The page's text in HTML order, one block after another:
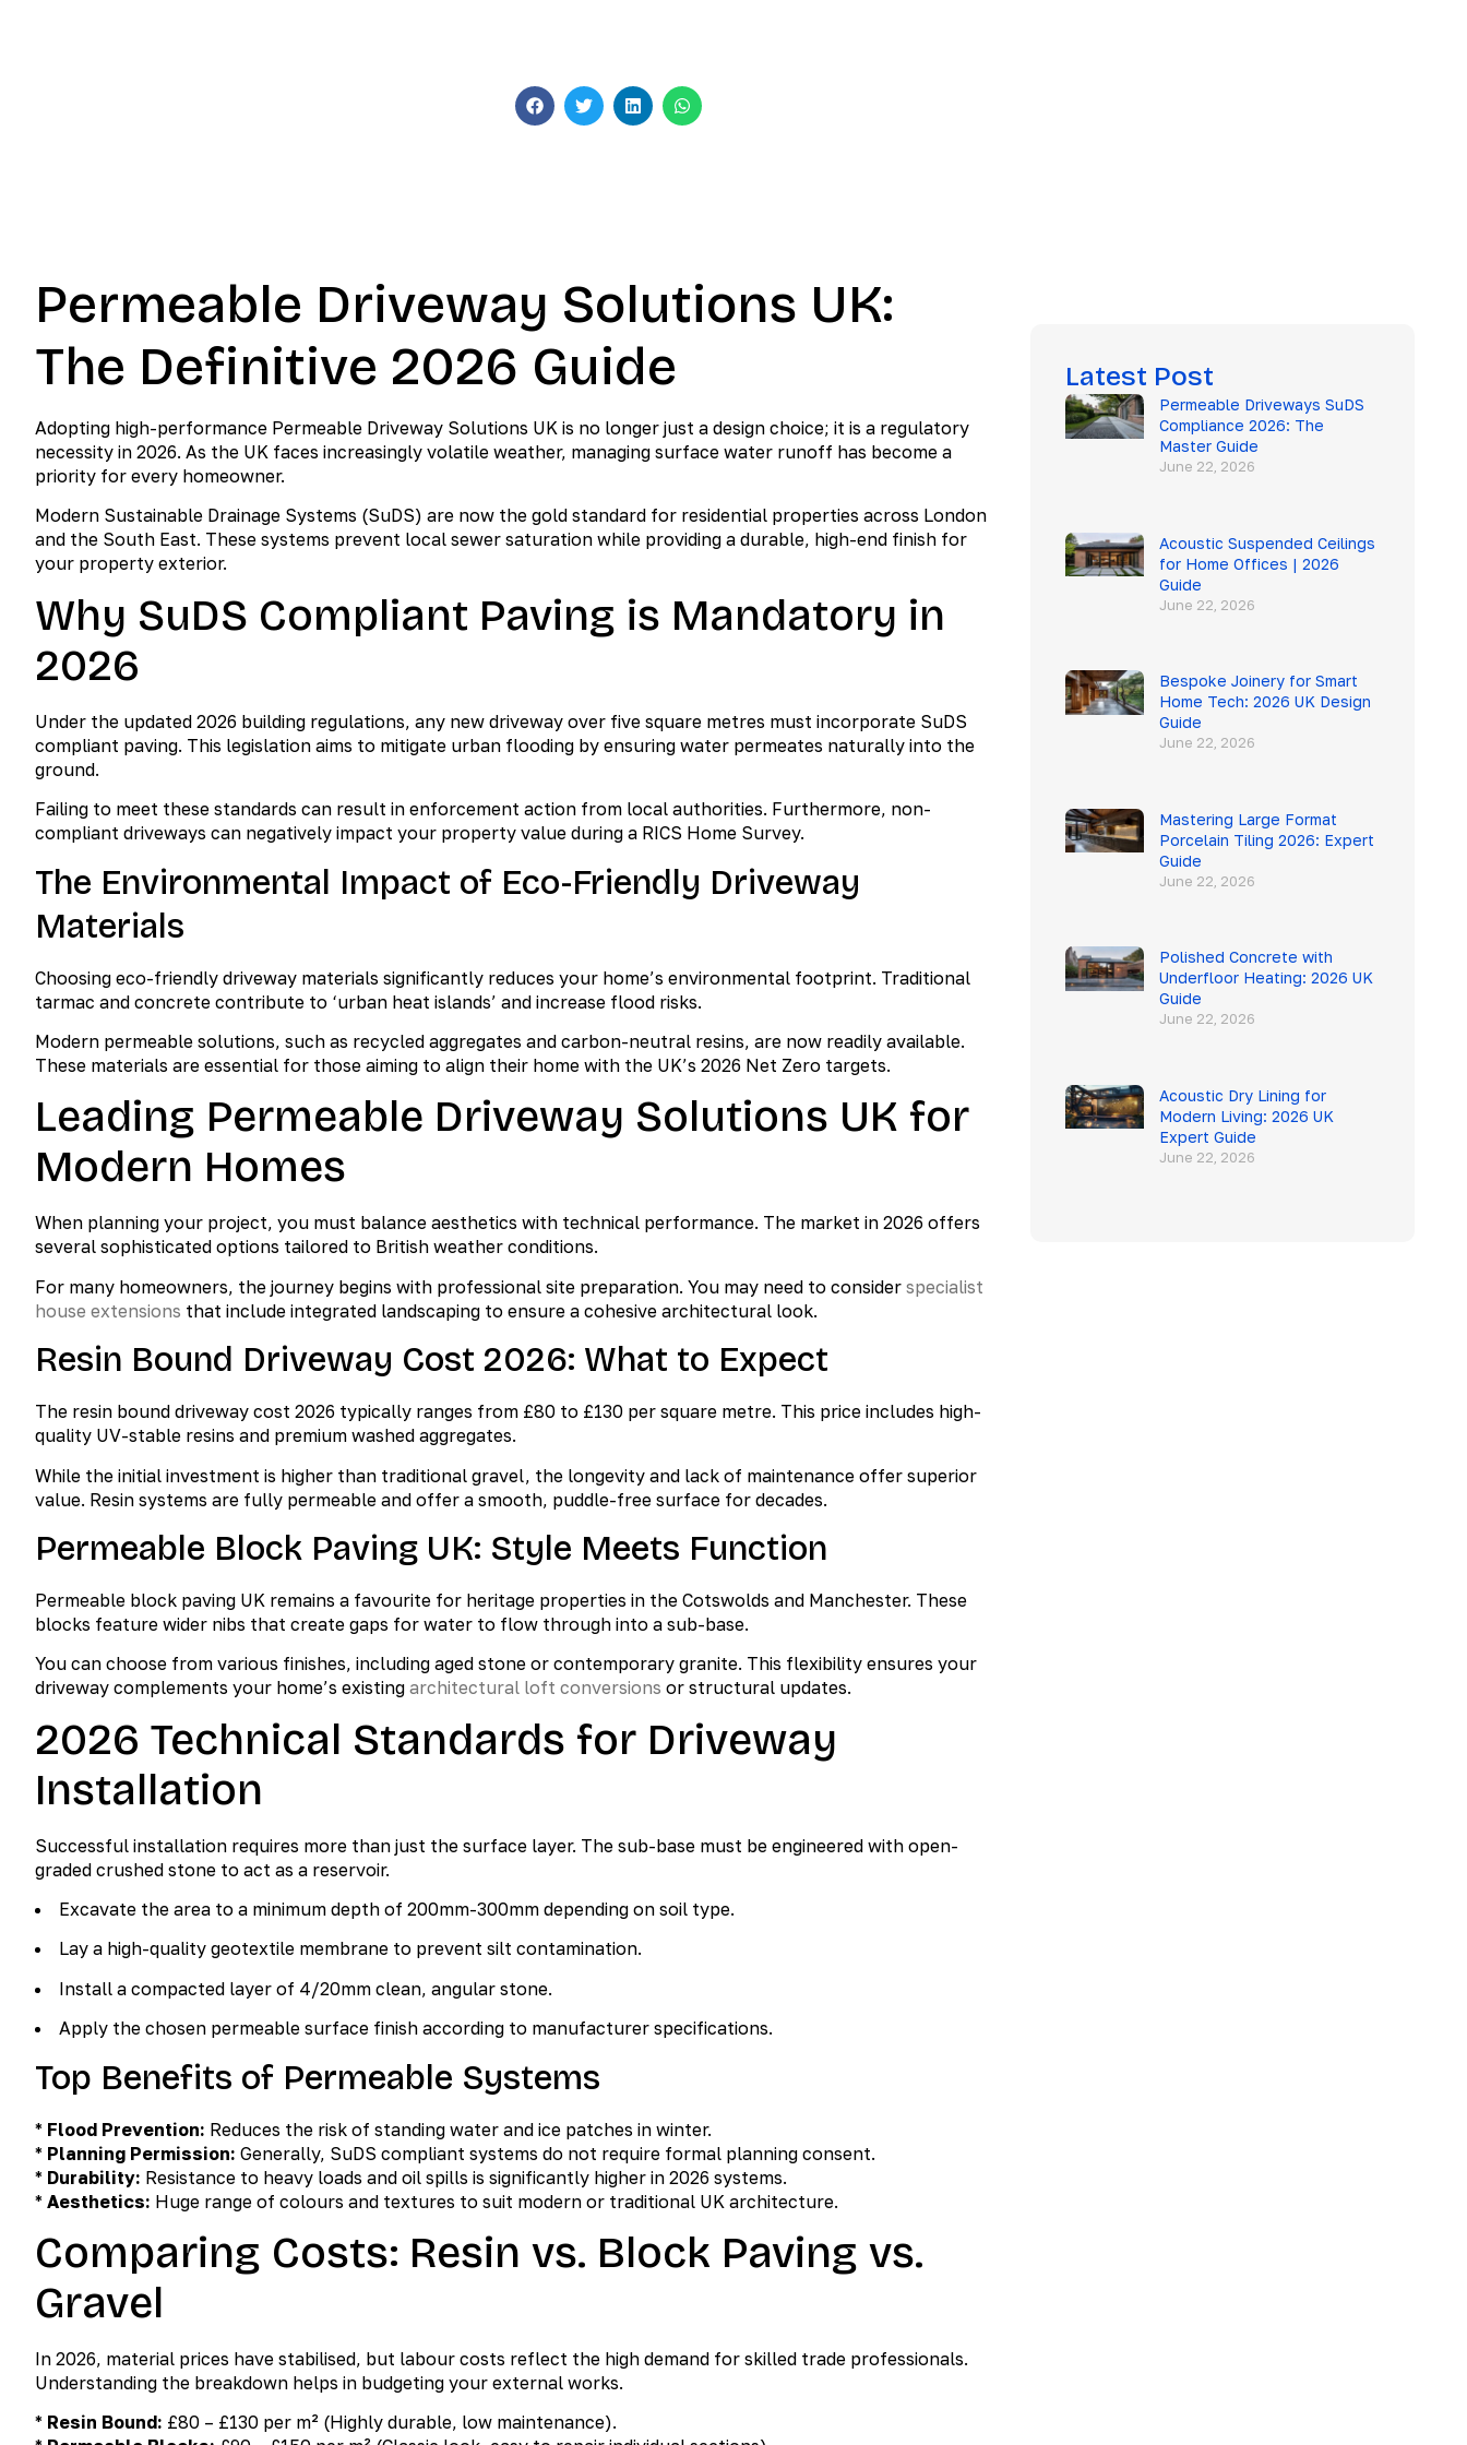
Permeable Driveway Solutions UK:
The Definitive 2026 Guide
Adopting high-performance Permeable Driveway Solutions UK is no longer just a design choice; it is a regulatory
necessity in 2026. As the UK faces increasingly volatile weather, managing surface water runoff has become a
priority for every homeowner.
Modern Sustainable Drainage Systems (SuDS) are now the gold standard for residential properties across London
and the South East. These systems prevent local sewer saturation while providing a durable, high-end finish for
your property exterior.
Why SuDS Compliant Paving is Mandatory in
2026
Under the updated 2026 building regulations, any new driveway over five square metres must incorporate SuDS
compliant paving. This legislation aims to mitigate urban flooding by ensuring water permeates naturally into the
ground.
Failing to meet these standards can result in enforcement action from local authorities. Furthermore, non-
compliant driveways can negatively impact your property value during a RICS Home Survey.
The Environmental Impact of Eco-Friendly Driveway
Materials
Choosing eco-friendly driveway materials significantly reduces your home’s environmental footprint. Traditional
tarmac and concrete contribute to ‘urban heat islands’ and increase flood risks.
Modern permeable solutions, such as recycled aggregates and carbon-neutral resins, are now readily available.
These materials are essential for those aiming to align their home with the UK’s 2026 Net Zero targets.
Leading Permeable Driveway Solutions UK for
Modern Homes
When planning your project, you must balance aesthetics with technical performance. The market in 2026 offers
several sophisticated options tailored to British weather conditions.
For many homeowners, the journey begins with professional site preparation. You may need to consider specialist
house extensions that include integrated landscaping to ensure a cohesive architectural look.
Resin Bound Driveway Cost 2026: What to Expect
The resin bound driveway cost 2026 typically ranges from £80 to £130 per square metre. This price includes high-
quality UV-stable resins and premium washed aggregates.
While the initial investment is higher than traditional gravel, the longevity and lack of maintenance offer superior
value. Resin systems are fully permeable and offer a smooth, puddle-free surface for decades.
Permeable Block Paving UK: Style Meets Function
Permeable block paving UK remains a favourite for heritage properties in the Cotswolds and Manchester. These
blocks feature wider nibs that create gaps for water to flow through into a sub-base.
You can choose from various finishes, including aged stone or contemporary granite. This flexibility ensures your
driveway complements your home’s existing architectural loft conversions or structural updates.
2026 Technical Standards for Driveway
Installation
Successful installation requires more than just the surface layer. The sub-base must be engineered with open-
graded crushed stone to act as a reservoir.
Excavate the area to a minimum depth of 200mm-300mm depending on soil type.
Lay a high-quality geotextile membrane to prevent silt contamination.
Install a compacted layer of 4/20mm clean, angular stone.
Apply the chosen permeable surface finish according to manufacturer specifications.
Top Benefits of Permeable Systems
* Flood Prevention: Reduces the risk of standing water and ice patches in winter.
* Planning Permission: Generally, SuDS compliant systems do not require formal planning consent.
* Durability: Resistance to heavy loads and oil spills is significantly higher in 2026 systems.
* Aesthetics: Huge range of colours and textures to suit modern or traditional UK architecture.
Comparing Costs: Resin vs. Block Paving vs.
Gravel
In 2026, material prices have stabilised, but labour costs reflect the high demand for skilled trade professionals.
Understanding the breakdown helps in budgeting your external works.
* Resin Bound: £80 – £130 per m² (Highly durable, low maintenance).
Latest Post
Permeable Driveways SuDS
Compliance 2026: The
Master Guide
June 22, 2026
Acoustic Suspended Ceilings
for Home Offices | 2026
Guide
June 22, 2026
Bespoke Joinery for Smart
Home Tech: 2026 UK Design
Guide
June 22, 2026
Mastering Large Format
Porcelain Tiling 2026: Expert
Guide
June 22, 2026
Polished Concrete with
Underfloor Heating: 2026 UK
Guide
June 22, 2026
Acoustic Dry Lining for
Modern Living: 2026 UK
Expert Guide
June 22, 2026